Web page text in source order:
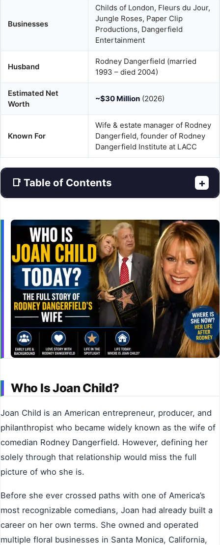
Businesses
Childs of London, Fleurs du Jour,
Jungle Roses, Paper Clip
Productions, Dangerfield
Entertainment
Husband
Rodney Dangerfield (married
1993 – died 2004)
Estimated Net
Worth
~$30 Million (2026)
Known For
Wife & estate manager of Rodney
Dangerfield, founder of Rodney
Dangerfield Institute at LACC
📑 Table of Contents +
Who Is Joan Child?
Joan Child is an American entrepreneur, producer, and
philanthropist who became widely known as the wife of
comedian Rodney Dangerfield. However, defining her
solely through that relationship would miss the full
picture of who she is.
Before she ever crossed paths with one of America’s
most recognizable comedians, Joan had already built a
career on her own terms. She owned and operated
multiple floral businesses in Santa Monica, California,